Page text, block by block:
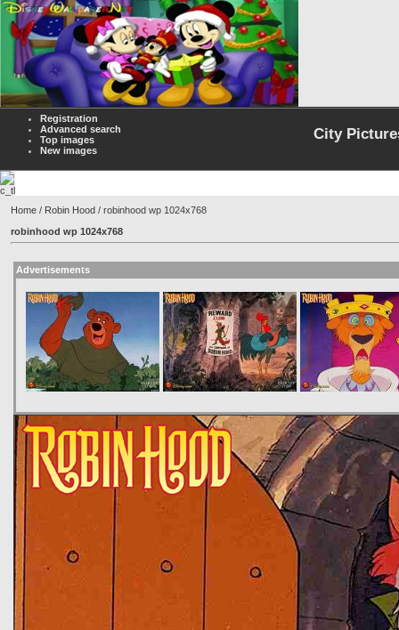
Registration
Advanced search
Top images
New images
City
Home / Robin Hood / robinhood wp 1024x768
robinhood wp 1024x768
Advertisements